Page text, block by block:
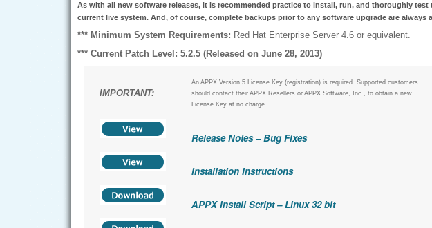
As with all new software releases, it is recommended practice to install, run, and thoroughly
current live system. And, of course, complete backups prior to any software upgrade are always
*** Minimum System Requirements: Red Hat Enterprise Server 4.6 or equivalent.
*** Current Patch Level: 5.2.5 (Released on June 28, 2013)
IMPORTANT:
An APPX Version 5 License Key (registration) is required. Supported customers
should contact their APPX Resellers or APPX Software, Inc., to obtain a new
License Key at no charge.
Release Notes – Bug Fixes
Installation Instructions
APPX Install Script – Linux 32 bit